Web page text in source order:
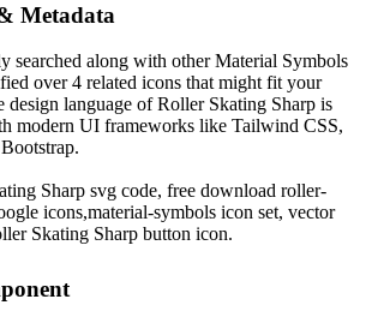
Metadata
searched along with otherMaterial Symbols
over 4 related icons that might fit your
design language ofRoller Skating Sharp is
modern UI frameworks like Tailwind CSS,
Sharp svg code, free download roller-
icons,material-symbols icon set, vector
Skating Sharp button icon.